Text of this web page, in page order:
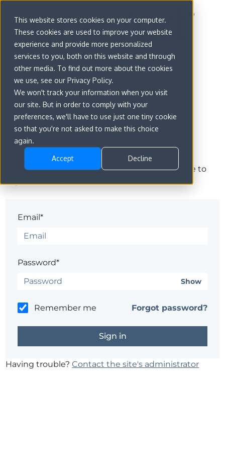
This website stores cookies on your computer.
These cookies are used to improve your website
experience and provide more personalized
services to you, both on this website and through
other media. To find out more about the cookies
we use, see our Privacy Policy.
We won't track your information when you visit
our site. But in order to comply with your
preferences, we'll have to use just one tiny cookie
so that you're not asked to make this choice
again.
Accept Decline
Sign in
The page you are trying to view is only available to
Email*
Password*
Show
Remember me Forgot password?
Having trouble?Contact the site's administrator